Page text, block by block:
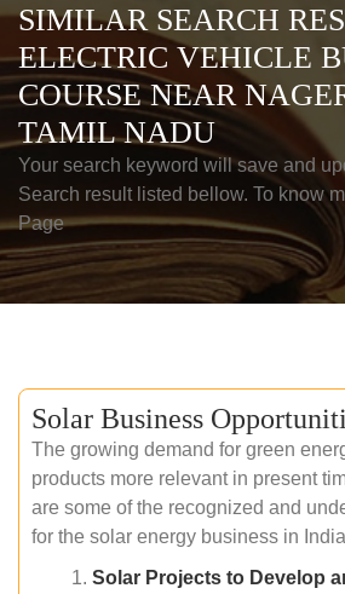
SIMILAR SEARCH
ELECTRIC VEHICLE
COURSE NEAR
TAMIL NADU
Your search keyword will save and
Search result listed bellow. To know
Page
Solar Business
The growing demand for green
products more relevant in present
are some of the recognized and
for the solar energy business in
Solar Projects to Develop